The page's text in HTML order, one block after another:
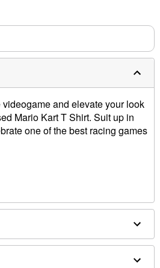
chose expedited shipping, each item
and elevate your look
Mario Kart T Shirt. Suit up in
one of the best racing games
tumble dry low
only
one size smaller than your